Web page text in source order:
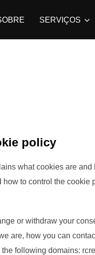
SERVIÇOS
policy
what cookies are
how to control the
or withdraw your
are, how you can
following domains: